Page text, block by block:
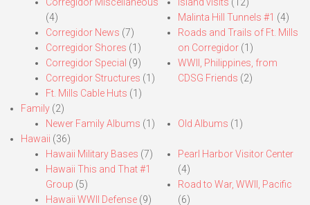
(4)
Corregidor News (7)
Corregidor Shores (1)
Corregidor Special (9)
Corregidor Structures (1)
Ft. Mills Cable Huts (1)
Malinta Hill Tunnels #1 (4)
Roads and Trails of Ft. Mills
on Corregidor(1)
WWII, Philippines, from
CDSG Friends (2)
Family (2)
Newer Family Albums (1) Old Albums (1)
Hawaii (36)
Hawaii Military Bases (7)
Hawaii This and That #1
Group (5)
Hawaii WWII Defense (9)
Pearl Harbor Visitor Center
(4)
Road to War, WWII, Pacific
(6)